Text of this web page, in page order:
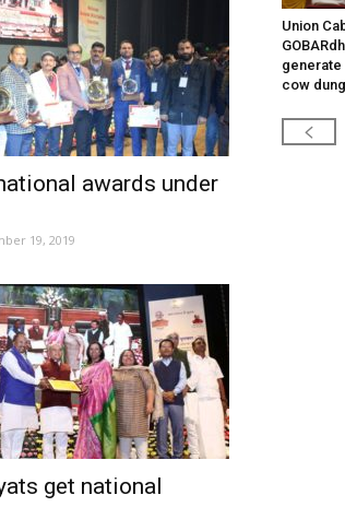
awards under
19, 2019
get national
Union
cow dung